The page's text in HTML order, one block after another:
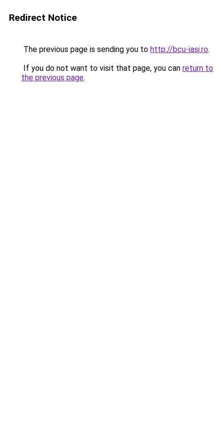
Redirect Notice
The previous page is sending you to http://bcu-iasi.ro.
If you do not want to visit that page, you can return to
the previous page.